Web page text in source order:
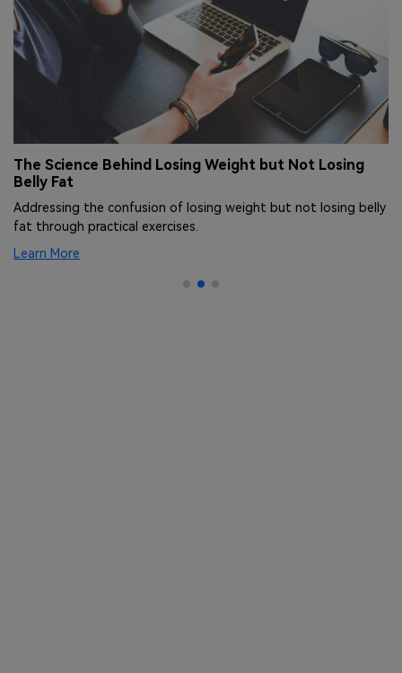
The Science Behind Losing Weight but Not Losing
Belly Fat
Addressing the confusion of losing weight but not losing belly
fat through practical exercises.
Learn More